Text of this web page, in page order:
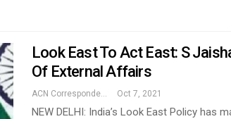
Look East To Act East: S
Of External Affairs
ACN Correspondent Oct 7, 2021
NEW DELHI: India’s Look East Policy has